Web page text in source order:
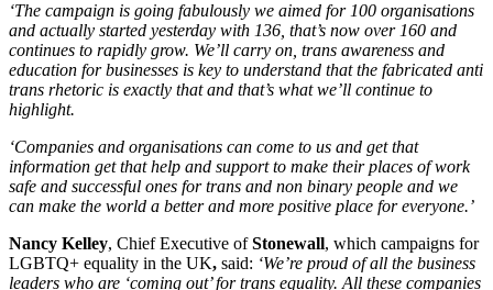
‘The campaign is going fabulously we aimed for 100 organisations
and actually started yesterday with 136, that’s now over 160 and
continues to rapidly grow. We’ll carry on, trans awareness and
education for businesses is key to understand that the fabricated anti
trans rhetoric is exactly that and that’s what we’ll continue to
highlight.
‘Companies and organisations can come to us and get that
information get that help and support to make their places of work
safe and successful ones for trans and non binary people and we
can make the world a better and more positive place for everyone.’
Nancy Kelley, Chief Executive ofStonewall, which campaigns for
LGBTQ+ equality in the UK, said: ‘We’re proud of all the business
leaders who are ‘coming out’ for trans equality. All these companies